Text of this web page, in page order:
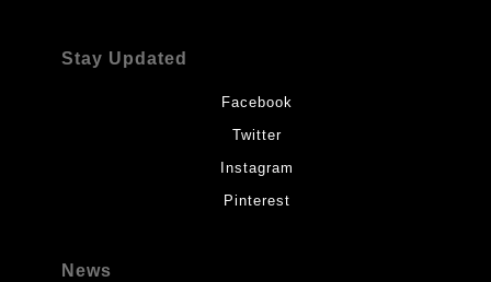
Stay Updated
Facebook
Twitter
Instagram
Pinterest
News